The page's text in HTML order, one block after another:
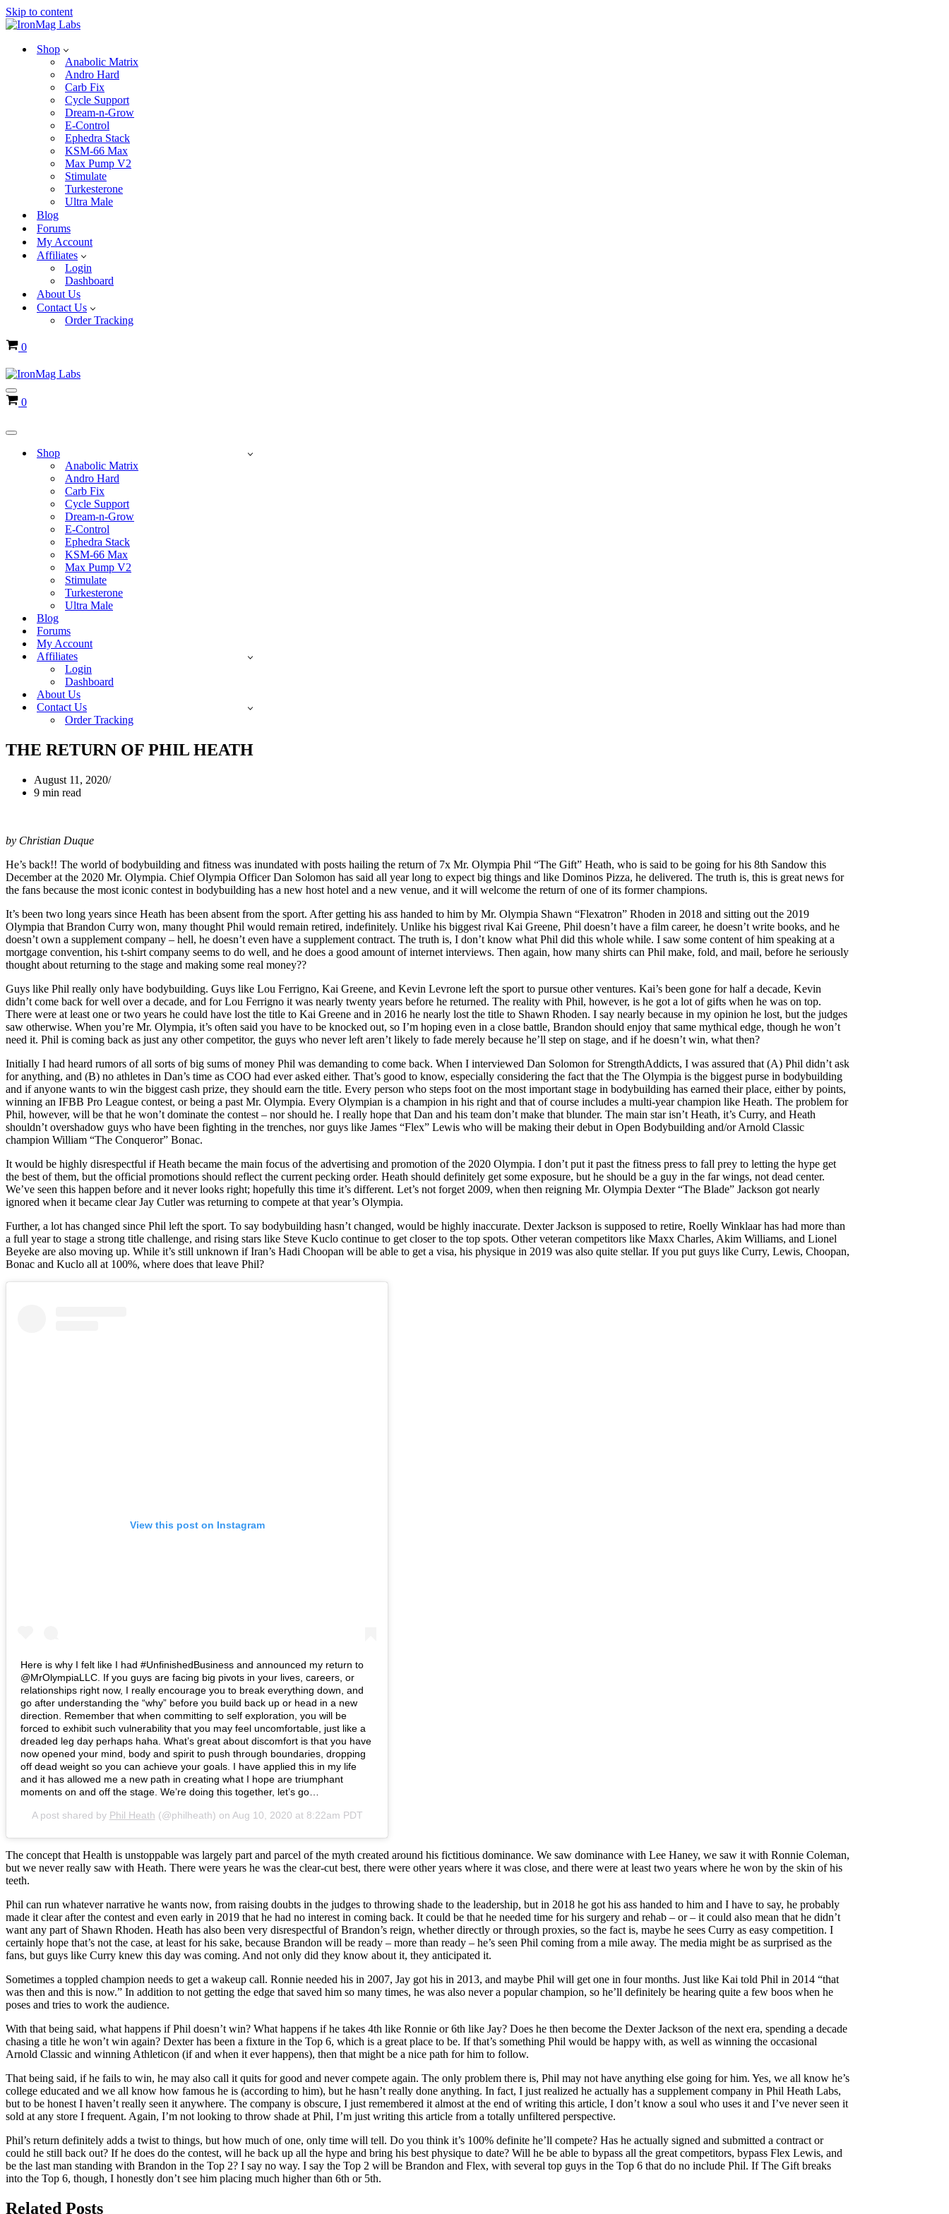
Skip to content
Shop
Anabolic Matrix
Andro Hard
Carb Fix
Cycle Support
Dream-n-Grow
E-Control
Ephedra Stack
KSM-66 Max
Max Pump V2
Stimulate
Turkesterone
Ultra Male
Blog
Forums
My Account
Affiliates
Login
Dashboard
About Us
Contact Us
Order Tracking
Cart
0
Navigation
Menu
Cart
0
Navigation
Shop
Anabolic Matrix
Andro Hard
Carb Fix
Cycle Support
Dream-n-Grow
E-Control
Ephedra Stack
KSM-66 Max
Max Pump V2
Stimulate
Turkesterone
Ultra Male
Blog
Forums
My Account
Affiliates
Login
Dashboard
About Us
Contact Us
Order Tracking
THE RETURN OF PHIL HEATH
August 11, 2020
9 min read
by Christian Duque
He’s back!! The world of bodybuilding and fitness was inundated with posts hailing the return of 7x Mr. Olympia Phil “The Gift” Heath, who is said to be going for his 8th Sandow this
December at the 2020 Mr. Olympia. Chief Olympia Officer Dan Solomon has said all year long to expect big things and like Dominos Pizza, he delivered. The truth is, this is great news for
the fans because the most iconic contest in bodybuilding has a new host hotel and a new venue, and it will welcome the return of one of its former champions.
It’s been two long years since Heath has been absent from the sport. After getting his ass handed to him by Mr. Olympia Shawn “Flexatron” Rhoden in 2018 and sitting out the 2019
Olympia that Brandon Curry won, many thought Phil would remain retired, indefinitely. Unlike his biggest rival Kai Greene, Phil doesn’t have a film career, he doesn’t write books, and he
doesn’t own a supplement company – hell, he doesn’t even have a supplement contract. The truth is, I don’t know what Phil did this whole while. I saw some content of him speaking at a
mortgage convention, his t-shirt company seems to do well, and he does a good amount of internet interviews. Then again, how many shirts can Phil make, fold, and mail, before he seriously
thought about returning to the stage and making some real money??
Guys like Phil really only have bodybuilding. Guys like Lou Ferrigno, Kai Greene, and Kevin Levrone left the sport to pursue other ventures. Kai’s been gone for half a decade, Kevin
didn’t come back for well over a decade, and for Lou Ferrigno it was nearly twenty years before he returned. The reality with Phil, however, is he got a lot of gifts when he was on top.
There were at least one or two years he could have lost the title to Kai Greene and in 2016 he nearly lost the title to Shawn Rhoden. I say nearly because in my opinion he lost, but the judges
saw otherwise. When you’re Mr. Olympia, it’s often said you have to be knocked out, so I’m hoping even in a close battle, Brandon should enjoy that same mythical edge, though he won’t
need it. Phil is coming back as just any other competitor, the guys who never left aren’t likely to fade merely because he’ll step on stage, and if he doesn’t win, what then?
Initially I had heard rumors of all sorts of big sums of money Phil was demanding to come back. When I interviewed Dan Solomon for StrengthAddicts, I was assured that (A) Phil didn’t ask
for anything, and (B) no athletes in Dan’s time as COO had ever asked either. That’s good to know, especially considering the fact that the The Olympia is the biggest purse in bodybuilding
and if anyone wants to win the biggest cash prize, they should earn the title. Every person who steps foot on the most important stage in bodybuilding has earned their place, either by points,
winning an IFBB Pro League contest, or being a past Mr. Olympia. Every Olympian is a champion in his right and that of course includes a multi-year champion like Heath. The problem for
Phil, however, will be that he won’t dominate the contest – nor should he. I really hope that Dan and his team don’t make that blunder. The main star isn’t Heath, it’s Curry, and Heath
shouldn’t overshadow guys who have been fighting in the trenches, nor guys like James “Flex” Lewis who will be making their debut in Open Bodybuilding and/or Arnold Classic
champion William “The Conqueror” Bonac.
It would be highly disrespectful if Heath became the main focus of the advertising and promotion of the 2020 Olympia. I don’t put it past the fitness press to fall prey to letting the hype get
the best of them, but the official promotions should reflect the current pecking order. Heath should definitely get some exposure, but he should be a guy in the far wings, not dead center.
We’ve seen this happen before and it never looks right; hopefully this time it’s different. Let’s not forget 2009, when then reigning Mr. Olympia Dexter “The Blade” Jackson got nearly
ignored when it became clear Jay Cutler was returning to compete at that year’s Olympia.
Further, a lot has changed since Phil left the sport. To say bodybuilding hasn’t changed, would be highly inaccurate. Dexter Jackson is supposed to retire, Roelly Winklaar has had more than
a full year to stage a strong title challenge, and rising stars like Steve Kuclo continue to get closer to the top spots. Other veteran competitors like Maxx Charles, Akim Williams, and Lionel
Beyeke are also moving up. While it’s still unknown if Iran’s Hadi Choopan will be able to get a visa, his physique in 2019 was also quite stellar. If you put guys like Curry, Lewis, Choopan,
Bonac and Kuclo all at 100%, where does that leave Phil?
View this post on Instagram
Here is why I felt like I had #UnfinishedBusiness and announced my return to
@MrOlympiaLLC. If you guys are facing big pivots in your lives, careers, or
relationships right now, I really encourage you to break everything down, and
go after understanding the “why” before you build back up or head in a new
direction. Remember that when committing to self exploration, you will be
forced to exhibit such vulnerability that you may feel uncomfortable, just like a
dreaded leg day perhaps haha. What’s great about discomfort is that you have
now opened your mind, body and spirit to push through boundaries, dropping
off dead weight so you can achieve your goals. I have applied this in my life
and it has allowed me a new path in creating what I hope are triumphant
moments on and off the stage. We’re doing this together, let’s go…
A post shared by Phil Heath (@philheath) on Aug 10, 2020 at 8:22am PDT
The concept that Health is unstoppable was largely part and parcel of the myth created around his fictitious dominance. We saw dominance with Lee Haney, we saw it with Ronnie Coleman,
but we never really saw with Heath. There were years he was the clear-cut best, there were other years where it was close, and there were at least two years where he won by the skin of his
teeth.
Phil can run whatever narrative he wants now, from raising doubts in the judges to throwing shade to the leadership, but in 2018 he got his ass handed to him and I have to say, he probably
made it clear after the contest and even early in 2019 that he had no interest in coming back. It could be that he needed time for his surgery and rehab – or – it could also mean that he didn’t
want any part of Shawn Rhoden. Heath has also been very disrespectful of Brandon’s reign, whether directly or through proxies, so the fact is, maybe he sees Curry as easy competition. I
certainly hope that’s not the case, at least for his sake, because Brandon will be ready – more than ready – he’s seen Phil coming from a mile away. The media might be as surprised as the
fans, but guys like Curry knew this day was coming. And not only did they know about it, they anticipated it.
Sometimes a toppled champion needs to get a wakeup call. Ronnie needed his in 2007, Jay got his in 2013, and maybe Phil will get one in four months. Just like Kai told Phil in 2014 “that
was then and this is now.” In addition to not getting the edge that saved him so many times, he was also never a popular champion, so he’ll definitely be hearing quite a few boos when he
poses and tries to work the audience.
With that being said, what happens if Phil doesn’t win? What happens if he takes 4th like Ronnie or 6th like Jay? Does he then become the Dexter Jackson of the next era, spending a decade
chasing a title he won’t win again? Dexter has been a fixture in the Top 6, which is a great place to be. If that’s something Phil would be happy with, as well as winning the occasional
Arnold Classic and winning Athleticon (if and when it ever happens), then that might be a nice path for him to follow.
That being said, if he fails to win, he may also call it quits for good and never compete again. The only problem there is, Phil may not have anything else going for him. Yes, we all know he’s
college educated and we all know how famous he is (according to him), but he hasn’t really done anything. In fact, I just realized he actually has a supplement company in Phil Heath Labs,
but to be honest I haven’t really seen it anywhere. The company is obscure, I just remembered it almost at the end of writing this article, I don’t know a soul who uses it and I’ve never seen it
sold at any store I frequent. Again, I’m not looking to throw shade at Phil, I’m just writing this article from a totally unfiltered perspective.
Phil’s return definitely adds a twist to things, but how much of one, only time will tell. Do you think it’s 100% definite he’ll compete? Has he actually signed and submitted a contract or
could he still back out? If he does do the contest, will he back up all the hype and bring his best physique to date? Will he be able to bypass all the great competitors, bypass Flex Lewis, and
be the last man standing with Brandon in the Top 2? I say no way. I say the Top 2 will be Brandon and Flex, with several top guys in the Top 6 that do no include Phil. If The Gift breaks
into the Top 6, though, I honestly don’t see him placing much higher than 6th or 5th.
Related Posts